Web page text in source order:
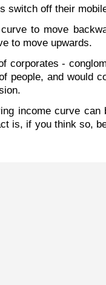
switch off their
to move
to move upwards.
corporates -
people, and would
income curve can
is, if you think so,